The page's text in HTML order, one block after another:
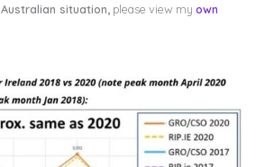
Australian situation, please view my own